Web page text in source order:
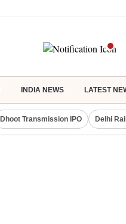
INDIA NEWS LATEST
Dhoot Transmission IPO Delhi